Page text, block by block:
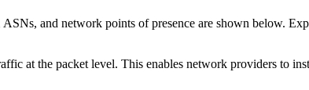
ASNs, and network points of presence are shown below.
at the packet level. This enables network providers to